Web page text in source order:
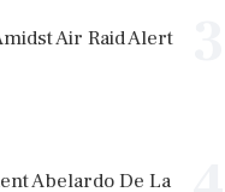
Air Raid Alert
Abelardo De La